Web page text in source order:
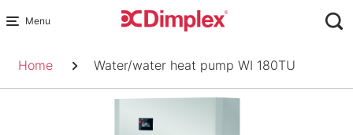
Breadcrumb
Home Water/water heat pump WI 180TU